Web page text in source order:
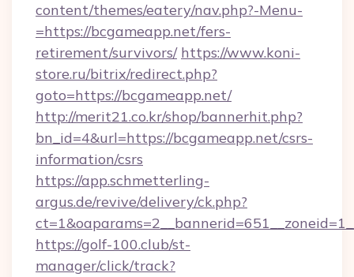
content/themes/eatery/nav.php?-Menu-
=https://bcgameapp.net/fers-
retirement/survivors/ https://www.koni-
store.ru/bitrix/redirect.php?
goto=https://bcgameapp.net/
http://merit21.co.kr/shop/bannerhit.php?
bn_id=4&url=https://bcgameapp.net/csrs-
information/csrs
https://app.schmetterling-
argus.de/revive/delivery/ck.php?
https://golf-100.club/st-
manager/click/track?